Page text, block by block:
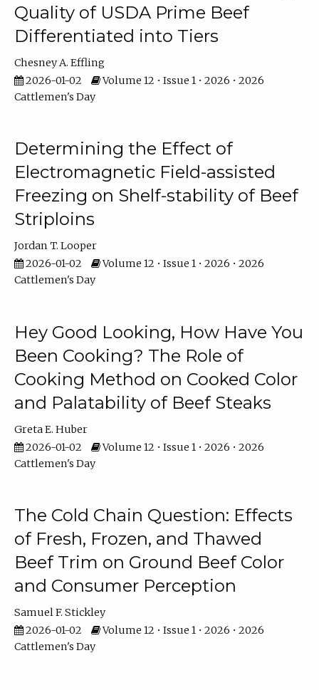
Quality of USDA Prime Beef
Differentiated into Tiers
Chesney A. Effling
2026-01-02
Volume 12 • Issue 1 • 2026 • 2026
Cattlemen's Day
Determining the Effect of
Electromagnetic Field-assisted
Freezing on Shelf-stability of Beef
Striploins
Jordan T. Looper
2026-01-02
Volume 12 • Issue 1 • 2026 • 2026
Cattlemen's Day
Hey Good Looking, How Have You
Been Cooking? The Role of
Cooking Method on Cooked Color
and Palatability of Beef Steaks
Greta E. Huber
2026-01-02
Volume 12 • Issue 1 • 2026 • 2026
Cattlemen's Day
The Cold Chain Question: Effects
of Fresh, Frozen, and Thawed
Beef Trim on Ground Beef Color
and Consumer Perception
Samuel F. Stickley
2026-01-02
Volume 12 • Issue 1 • 2026 • 2026
Cattlemen's Day